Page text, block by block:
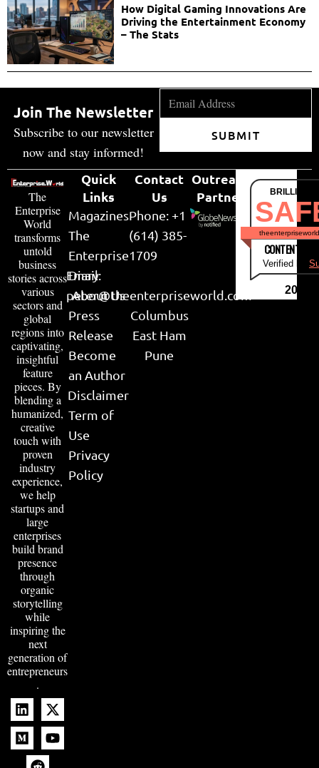
How Digital Gaming Innovations Are
Driving the Entertainment Economy
– The Stats
Join The Newsletter
Subscribe to our newsletter
now and stay informed!
SUBMIT
The
Enterprise
World
transforms
untold
business
stories across
various
sectors and
global
regions into
captivating,
insightful
feature
pieces. By
blending a
humanized,
creative
touch with
proven
industry
experience,
we help
startups and
large
enterprises
build brand
presence
through
organic
storytelling
while
inspiring the
next
generation of
entrepreneurs
.
Quick
Links
Magazines
The
Enterprise
Diary
About Us
Press
Release
Become
an Author
Disclaimer
Term of
Use
Privacy
Policy
Contact
Us
Phone: +1
(614) 385-
1709
Email:
peter@theenterpriseworld.com
Columbus
East Ham
Pune
Outreach
Partner
CONTENT &
Verified by
2026